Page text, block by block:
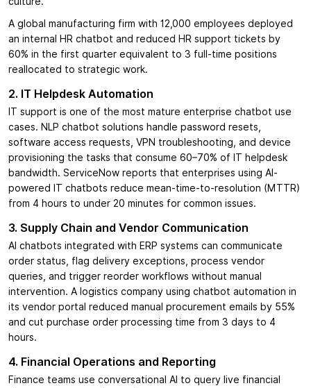
A global manufacturing firm with 12,000 employees deployed
an internal HR chatbot and reduced HR support tickets by
60% in the first quarter equivalent to 3 full-time positions
reallocated to strategic work.
2. IT Helpdesk Automation
IT support is one of the most mature enterprise chatbot use
cases. NLP chatbot solutions handle password resets,
software access requests, VPN troubleshooting, and device
provisioning the tasks that consume 60–70% of IT helpdesk
bandwidth. ServiceNow reports that enterprises using AI-
powered IT chatbots reduce mean-time-to-resolution (MTTR)
from 4 hours to under 20 minutes for common issues.
3. Supply Chain and Vendor Communication
AI chatbots integrated with ERP systems can communicate
order status, flag delivery exceptions, process vendor
queries, and trigger reorder workflows without manual
intervention. A logistics company using chatbot automation in
its vendor portal reduced manual procurement emails by 55%
and cut purchase order processing time from 3 days to 4
hours.
4. Financial Operations and Reporting
Finance teams use conversational AI to query live financial